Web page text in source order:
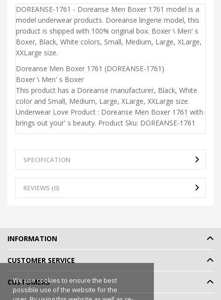
DOREANSE-1761 - Doreanse Men Boxer 1761 model is a
model underwear products. Doreanse lingerie model, this
product is shipped with 100% original box. Boxer \ Men' s
Boxer, Black, White colors, Small, Medium, Large, XLarge,
XXLarge size.
Doreanse Men Boxer 1761 (DOREANSE-1761)
Boxer \ Men' s Boxer
This product has a Doreanse manufacturer, Black, White
color and Small, Medium, Large, XLarge, XXLarge size.
Underwear Love Product : Doreanse Men Boxer 1761 with
brings out your' s beauty. Product Sku: DOREANSE-1761
SPECIFICATION
REVIEWS (0)
We use cookies to ensure the best
possible use of the website for the
INFORMATION
CUSTOMER SERVICE
CUSTOMERS